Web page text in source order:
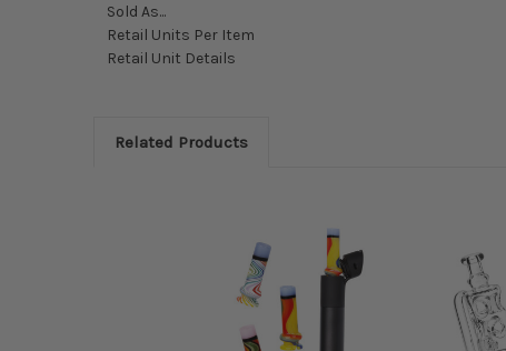
Sold As...
Retail Units Per Item
Retail Unit Details
Related Products